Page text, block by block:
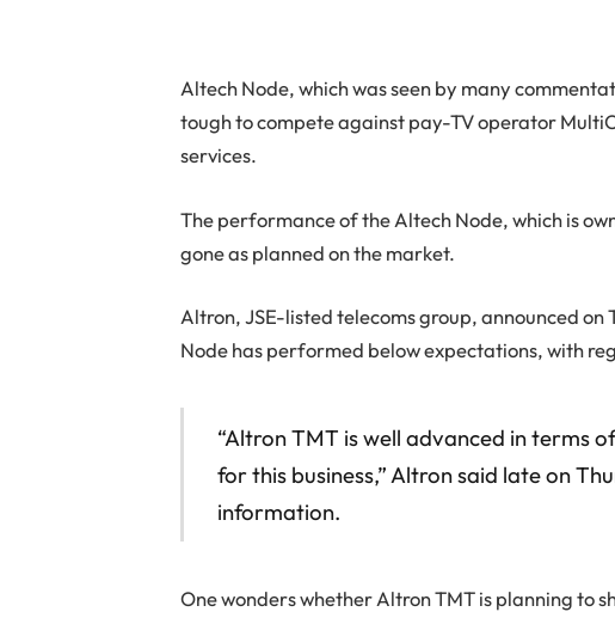
Altech Node, which was seen by many
tough to compete against pay-TV operator
services.
The performance of the Altech Node, which is
gone as planned on the market.
Altron, JSE-listed telecoms group, announced
Node has performed below expectations, with
“Altron TMT is well advanced in terms
for this business,” Altron said late on
information.
One wonders whether Altron TMT is planning to